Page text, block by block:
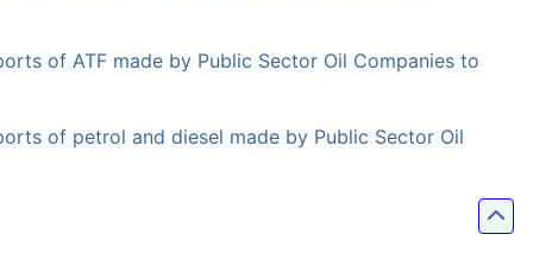
of ATF made by Public Sector Oil Companies to
of petrol and diesel made by Public Sector Oil